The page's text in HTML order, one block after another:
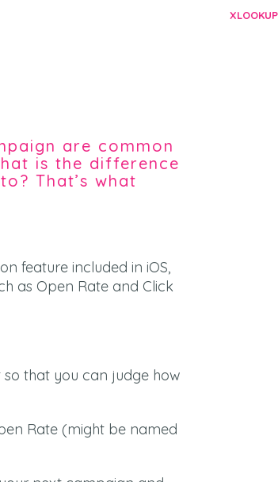
are common
is the difference
That’s what
feature included in iOS,
as Open Rate and Click
that you can judge how
Rate (might be named